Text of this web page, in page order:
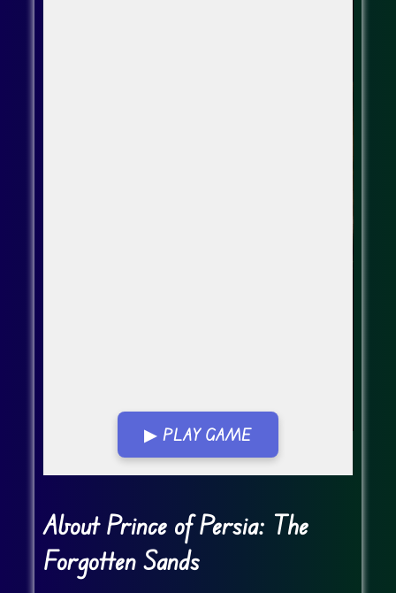
▶ PLAY GAME
Go FullScreen
About Prince of Persia: The
Forgotten Sands